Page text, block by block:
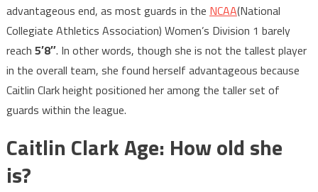
advantageous end, as most guards in the NCAA(National
Collegiate Athletics Association) Women’s Division 1 barely
reach 5′8″. In other words, though she is not the tallest player
in the overall team, she found herself advantageous because
Caitlin Clark height positioned her among the taller set of
guards within the league.
Caitlin Clark Age: How old she
is?